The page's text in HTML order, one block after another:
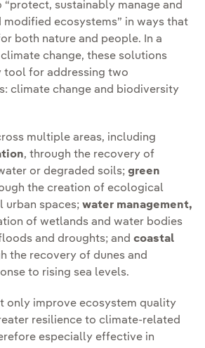
sustainably manage and
modified ecosystems” in ways that
both nature and people. In a
change, these solutions
tool for addressing two
climate change and biodiversity
multiple areas, including
, through the recovery of
or degraded soils; green
the creation of ecological
urban spaces; water management,
of wetlands and water bodies
and droughts; and coastal
the recovery of dunes and
to rising sea levels.
only improve ecosystem quality
resilience to climate-related
especially effective in